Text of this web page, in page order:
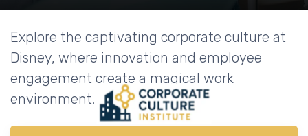
Explore the captivating corporate culture at
Disney, where innovation and employee
engagement create a magical work
environment.